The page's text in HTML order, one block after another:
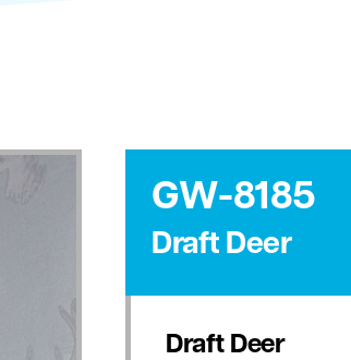
GW-8185
Draft Deer
Draft Deer